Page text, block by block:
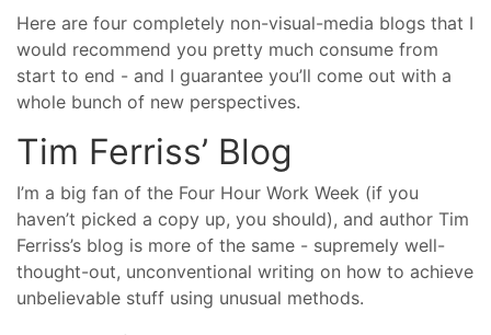
Here are four completely non-visual-media blogs that I
would recommend you pretty much consume from
start to end - and I guarantee you’ll come out with a
whole bunch of new perspectives.
Tim Ferriss’ Blog
I’m a big fan of the Four Hour Work Week (if you
haven’t picked a copy up, you should), and author Tim
Ferriss’s blog is more of the same - supremely well-
thought-out, unconventional writing on how to achieve
unbelievable stuff using unusual methods.